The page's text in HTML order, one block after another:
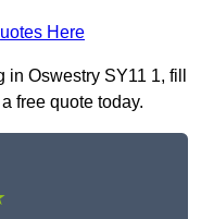
Here
Oswestry SY11 1, fill
free quote today.